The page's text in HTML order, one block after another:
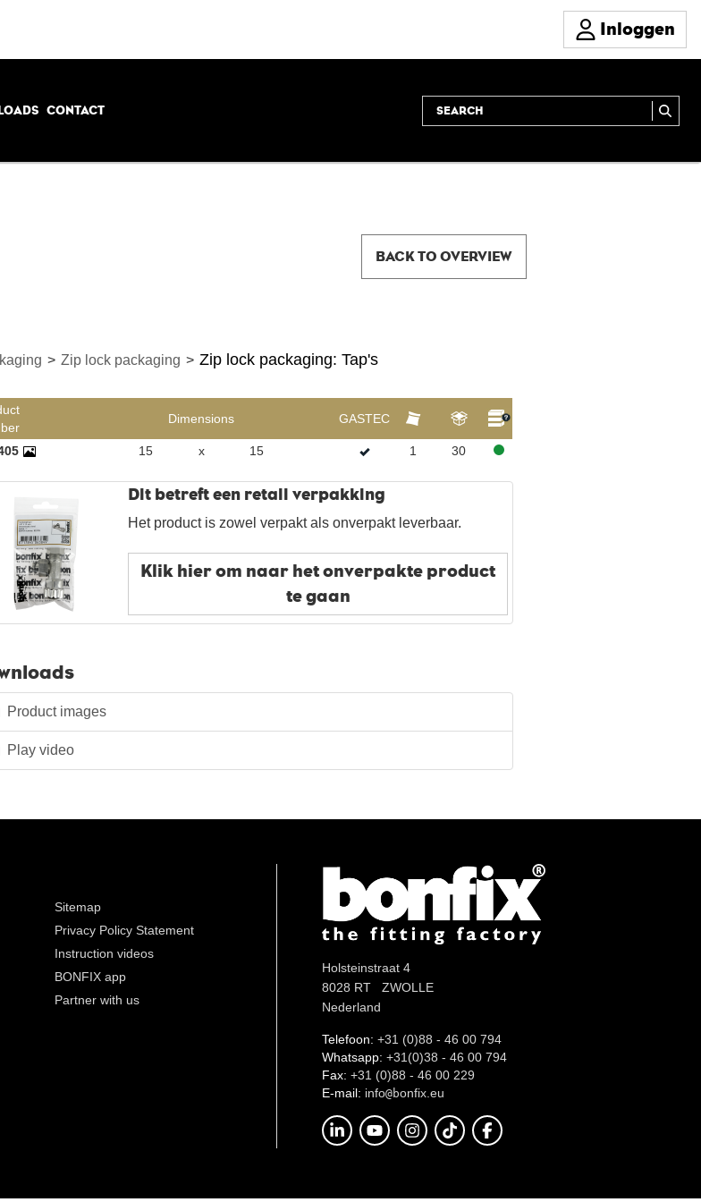
Inloggen
CONTACT
BACK TO OVERVIEW
> Zip lock packaging > Zip lock packaging: Tap's
Dimensions GASTEC
15 x 15 1 30
Dit betreft een retail verpakking
Het product is zowel verpakt als onverpakt leverbaar.
Klik hier om naar het onverpakte product
te gaan
Product images
Play video
Sitemap
Privacy Policy Statement
Instruction videos
BONFIX app
Partner with us
Holsteinstraat 4
8028 RT ZWOLLE
Nederland
Telefoon: +31 (0)88 - 46 00 794
Whatsapp: +31(0)38 - 46 00 794
Fax: +31 (0)88 - 46 00 229
E-mail: info@bonfix.eu